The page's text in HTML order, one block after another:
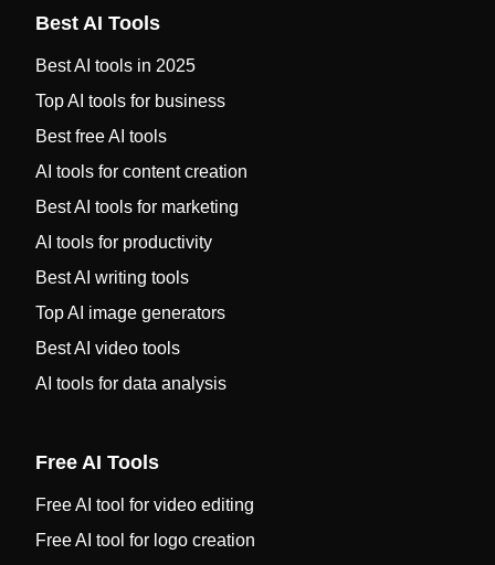
Best AI Tools
Best AI tools in 2025
Top AI tools for business
Best free AI tools
AI tools for content creation
Best AI tools for marketing
AI tools for productivity
Best AI writing tools
Top AI image generators
Best AI video tools
AI tools for data analysis
Free AI Tools
Free AI tool for video editing
Free AI tool for logo creation